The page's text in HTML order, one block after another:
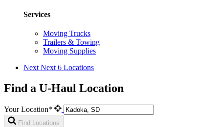
Services
Moving Trucks
Trailers & Towing
Moving Supplies
Next Next 6 Locations
Find a U-Haul Location
Your Location*
Find Locations